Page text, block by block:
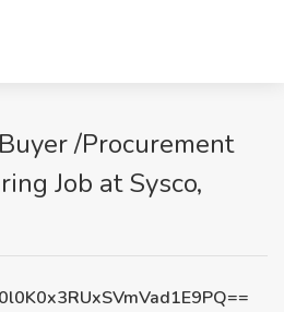
/Procurement
Job at Sysco,